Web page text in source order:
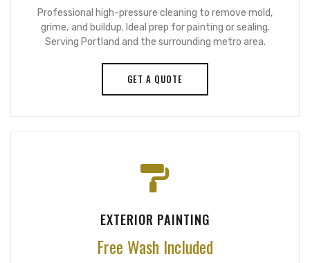
Professional high-pressure cleaning to remove mold,
grime, and buildup. Ideal prep for painting or sealing.
Serving Portland and the surrounding metro area.
GET A QUOTE
EXTERIOR PAINTING
Free Wash Included